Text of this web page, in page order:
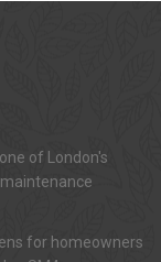
of London's
for homeowners